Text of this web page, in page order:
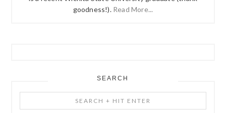
goodness!). Read More...
SEARCH
+